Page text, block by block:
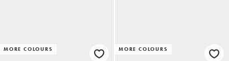
MORE COLOURS MORE COLOURS